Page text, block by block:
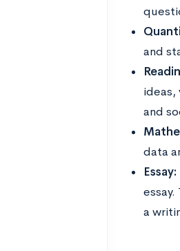
and
ideas,
and
data
Essay:
a